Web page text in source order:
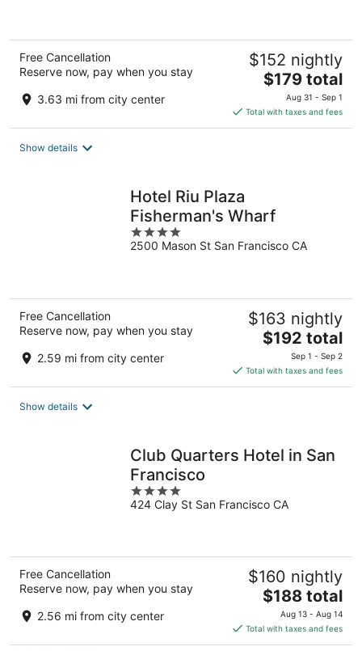
Free Cancellation
Reserve now, pay when you stay
3.63 mi from city center
$152 nightly
The
price
is
$179
$179 total
Aug 31 - Sep 1
Total with taxes and fees
Show details
Hotel Riu Plaza
Fisherman's Wharf
4
out
2500 Mason St San Francisco CA
Free Cancellation
Reserve now, pay when you stay
2.59 mi from city center
$163 nightly
The
price
is
$192
$192 total
Sep 1 - Sep 2
Total with taxes and fees
Show details
Club Quarters Hotel in San
Francisco
4
out
424 Clay St San Francisco CA
Free Cancellation
Reserve now, pay when you stay
2.56 mi from city center
$160 nightly
The
price
is
$188
$188 total
Aug 13 - Aug 14
Total with taxes and fees